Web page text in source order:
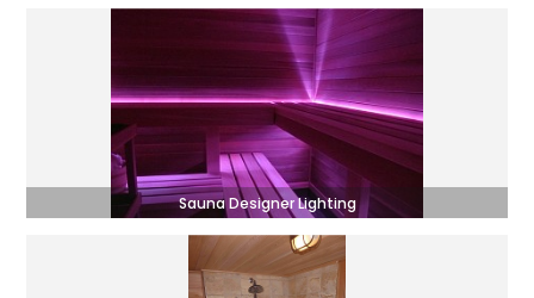
Sauna Designer Lighting